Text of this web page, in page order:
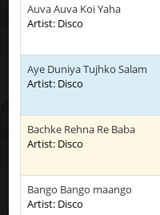
Auva Auva Koi Yaha
Artist: Disco
Aye Duniya Tujhko Salam
Artist: Disco
Bachke Rehna Re Baba
Artist: Disco
Bango Bango maango
Artist: Disco